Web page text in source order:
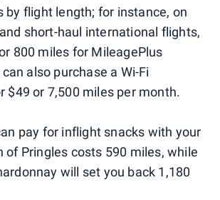
by flight length; for instance, on
short-haul international flights,
800 miles for MileagePlus
also purchase a Wi-Fi
$49 or 7,500 miles per month.
pay for inflight snacks with your
of Pringles costs 590 miles, while
will set you back 1,180